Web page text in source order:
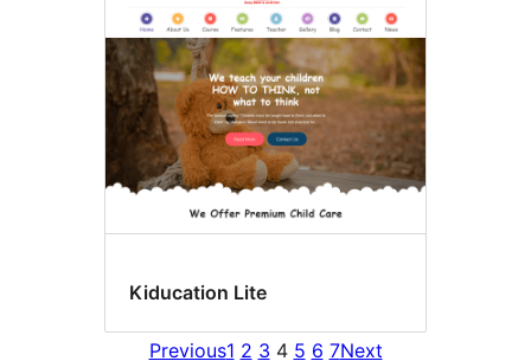
Kiducation Lite
Previous1 2 3 4 5 6 7Next